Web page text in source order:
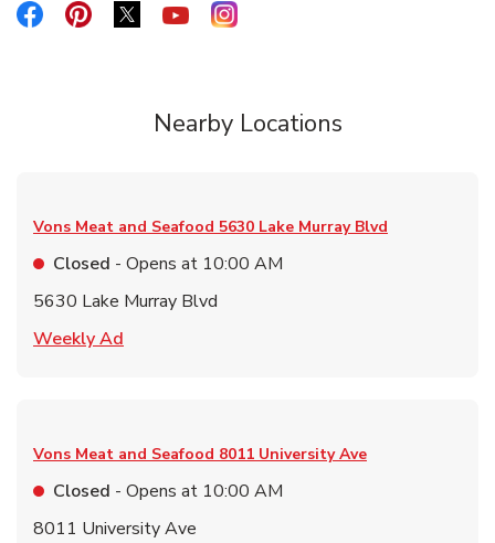
Link Opens in New Tab
Link Opens in New Tab
Link Opens in New Tab
Link Opens in New Tab
Link Opens in New Tab
Nearby Locations
Vons Meat and Seafood 5630 Lake Murray Blvd
Closed - Opens at 10:00 AM
5630 Lake Murray Blvd
Weekly Ad
Vons Meat and Seafood 8011 University Ave
Closed - Opens at 10:00 AM
8011 University Ave